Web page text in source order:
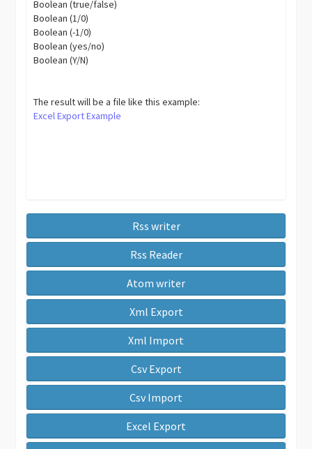
Boolean (true/false)
Boolean (1/0)
Boolean (-1/0)
Boolean (yes/no)
Boolean (Y/N)
The result will be a file like this example:
Excel Export Example
Rss writer
Rss Reader
Atom writer
Xml Export
Xml Import
Csv Export
Csv Import
Excel Export